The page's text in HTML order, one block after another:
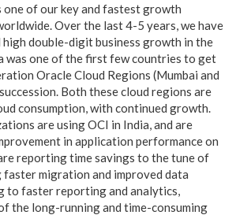
one of our key and fastest growth
Over the last 4-5 years, we have
double-digit business growth in the
was one of the first few countries to get
Oracle Cloud Regions (Mumbai and
Both these cloud regions are
consumption, with continued growth.
are using OCI in India, and are
in application performance on
reporting time savings to the tune of
faster migration and improved data
to faster reporting and analytics,
the long-running and time-consuming